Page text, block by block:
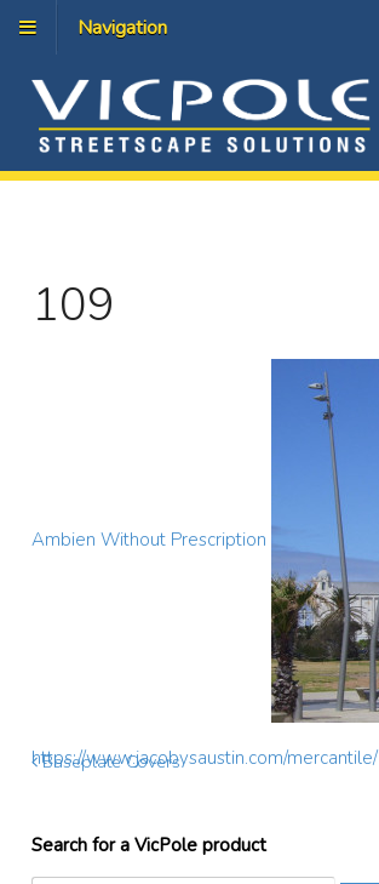
Navigation
109
Ambien Without Prescription
https://www.jacobysaustin.com/mercantile/
Baseplate Covers
Search for a VicPole product